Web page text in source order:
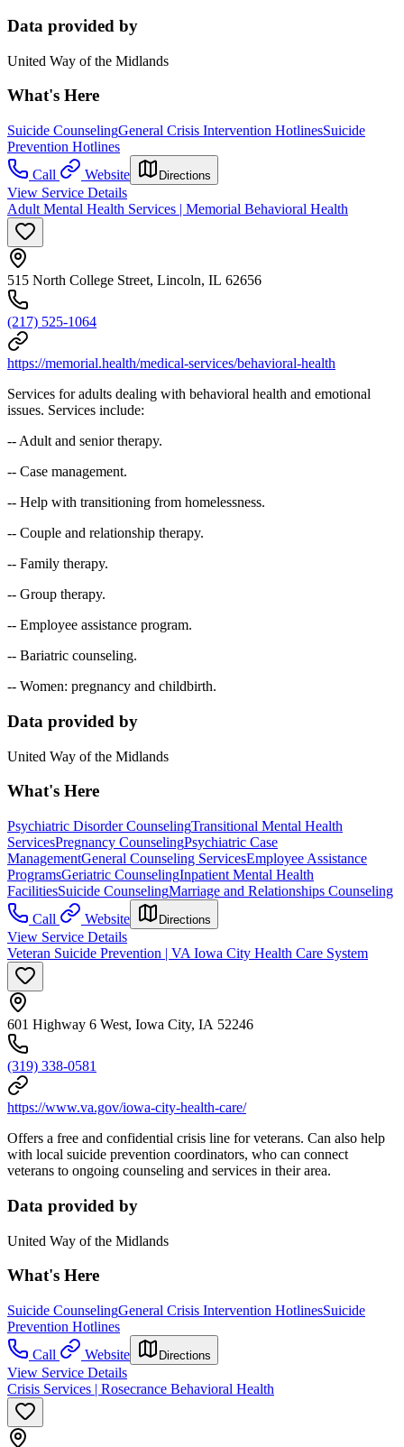
Data provided by
United Way of the Midlands
What's Here
Suicide CounselingGeneral Crisis Intervention HotlinesSuicide
Prevention Hotlines
Call
Website Directions
View Service Details
Adult Mental Health Services | Memorial Behavioral Health
515 North College Street, Lincoln, IL 62656
(217) 525-1064
https://memorial.health/medical-services/behavioral-health
Services for adults dealing with behavioral health and emotional
issues. Services include:
-- Adult and senior therapy.
-- Case management.
-- Help with transitioning from homelessness.
-- Couple and relationship therapy.
-- Family therapy.
-- Group therapy.
-- Employee assistance program.
-- Bariatric counseling.
-- Women: pregnancy and childbirth.
Data provided by
United Way of the Midlands
What's Here
Psychiatric Disorder CounselingTransitional Mental Health
ServicesPregnancy CounselingPsychiatric Case
ManagementGeneral Counseling ServicesEmployee Assistance
ProgramsGeriatric CounselingInpatient Mental Health
FacilitiesSuicide CounselingMarriage and Relationships Counseling
Call
Website Directions
View Service Details
Veteran Suicide Prevention | VA Iowa City Health Care System
601 Highway 6 West, Iowa City, IA 52246
(319) 338-0581
https://www.va.gov/iowa-city-health-care/
Offers a free and confidential crisis line for veterans. Can also help
with local suicide prevention coordinators, who can connect
veterans to ongoing counseling and services in their area.
Data provided by
United Way of the Midlands
What's Here
Suicide CounselingGeneral Crisis Intervention HotlinesSuicide
Prevention Hotlines
Call
Website Directions
View Service Details
Crisis Services | Rosecrance Behavioral Health